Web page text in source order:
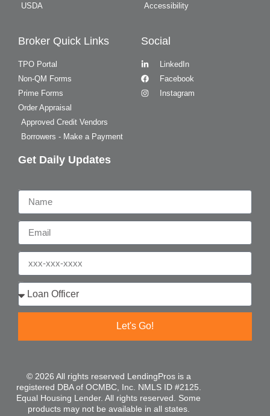
USDA
Accessibility
Broker Quick Links
TPO Portal
Non-QM Forms
Prime Forms
Order Appraisal
Approved Credit Vendors
Borrowers - Make a Payment
Social
LinkedIn
Facebook
Instagram
Get Daily Updates
Let's Go!
© 2026 All rights reserved LendingPros is a
registered DBA of OCMBC, Inc. NMLS ID #2125.
Equal Housing Lender. All rights reserved. Some
products may not be available in all states.